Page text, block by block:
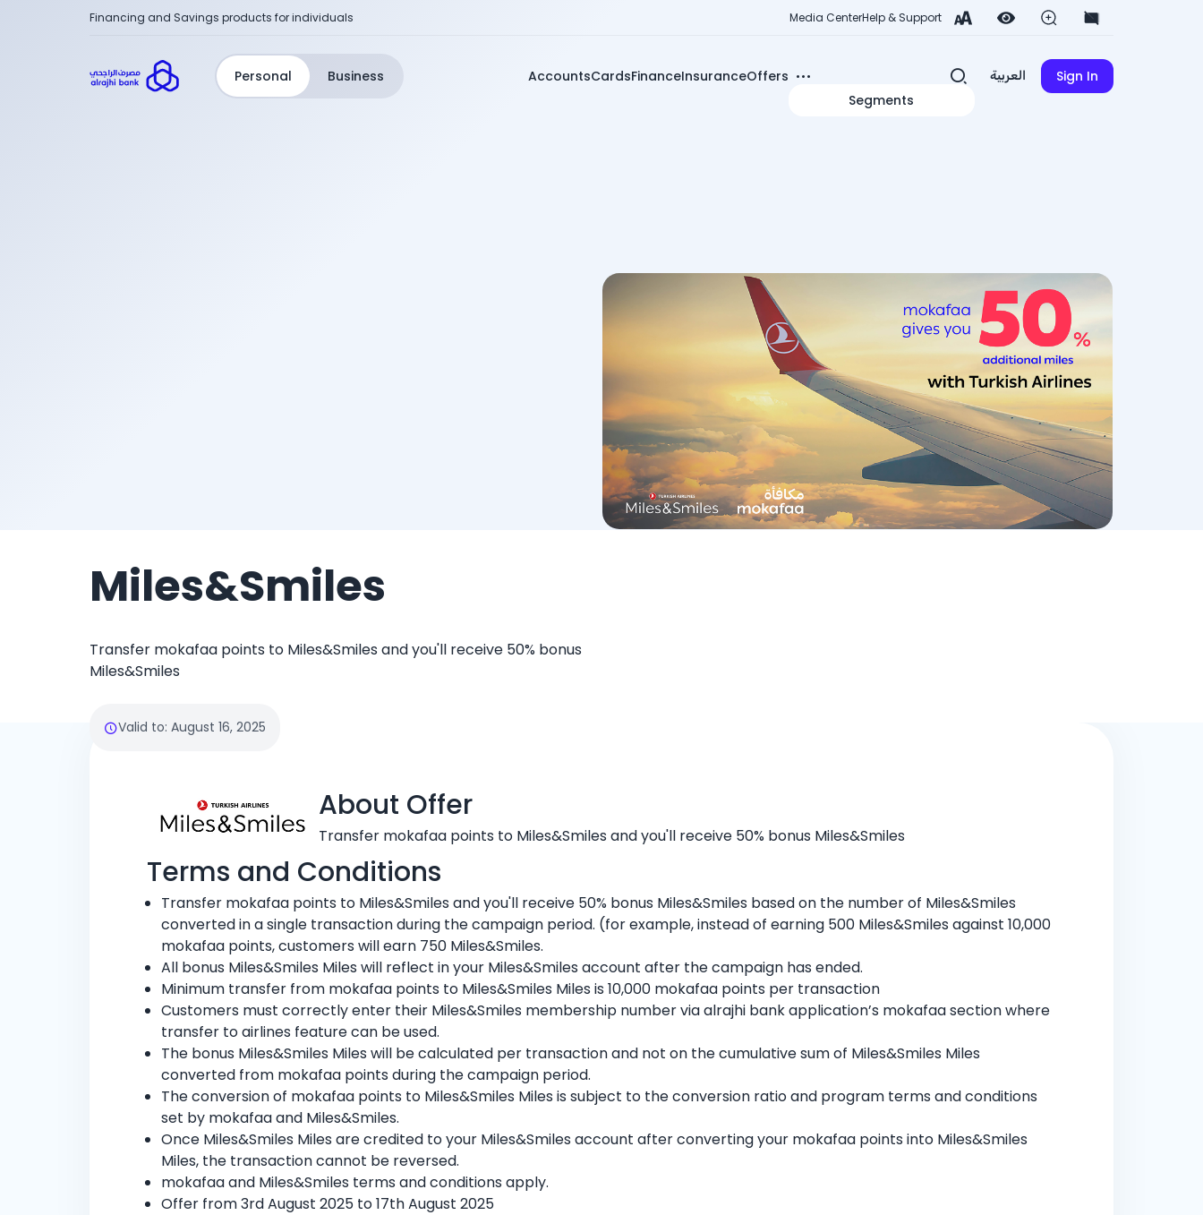
Financing and Savings products for individuals Media CenterHelp & Support
Personal Business AccountsCardsFinanceInsuranceOffers
Segments
العربية Sign In
Miles&Smiles
Transfer mokafaa points to Miles&Smiles and you'll receive 50% bonus
Miles&Smiles
Valid to: August 16, 2025
About Offer
Transfer mokafaa points to Miles&Smiles and you'll receive 50% bonus Miles&Smiles
Terms and Conditions
Transfer mokafaa points to Miles&Smiles and you'll receive 50% bonus Miles&Smiles based on the number of Miles&Smiles
converted in a single transaction during the campaign period. (for example, instead of earning 500 Miles&Smiles against 10,000
mokafaa points, customers will earn 750 Miles&Smiles.
All bonus Miles&Smiles Miles will reflect in your Miles&Smiles account after the campaign has ended.
Minimum transfer from mokafaa points to Miles&Smiles Miles is 10,000 mokafaa points per transaction
Customers must correctly enter their Miles&Smiles membership number via alrajhi bank application’s mokafaa section where
transfer to airlines feature can be used.
The bonus Miles&Smiles Miles will be calculated per transaction and not on the cumulative sum of Miles&Smiles Miles
converted from mokafaa points during the campaign period.
The conversion of mokafaa points to Miles&Smiles Miles is subject to the conversion ratio and program terms and conditions
set by mokafaa and Miles&Smiles.
Once Miles&Smiles Miles are credited to your Miles&Smiles account after converting your mokafaa points into Miles&Smiles
Miles, the transaction cannot be reversed.
mokafaa and Miles&Smiles terms and conditions apply.
Offer from 3rd August 2025 to 17th August 2025